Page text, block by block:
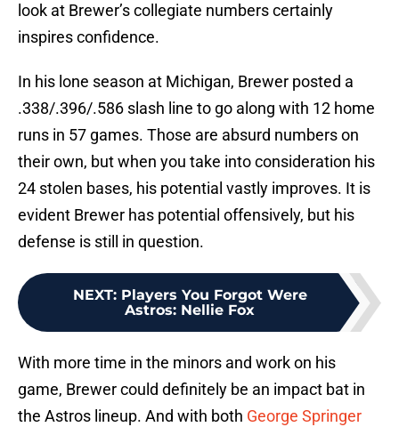
look at Brewer’s collegiate numbers certainly
inspires confidence.
In his lone season at Michigan, Brewer posted a
.338/.396/.586 slash line to go along with 12 home
runs in 57 games. Those are absurd numbers on
their own, but when you take into consideration his
24 stolen bases, his potential vastly improves. It is
evident Brewer has potential offensively, but his
defense is still in question.
NEXT: Players You Forgot Were
Astros: Nellie Fox
With more time in the minors and work on his
game, Brewer could definitely be an impact bat in
the Astros lineup. And with both George Springer